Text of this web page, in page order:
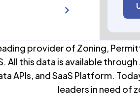
provider of Zoning,
All this data is available
APIs, and SaaS Platform.
leaders in need of